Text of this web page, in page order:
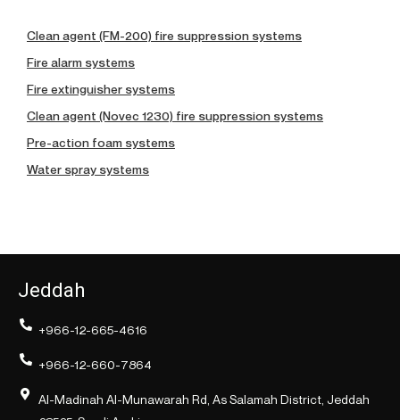
Clean agent (FM-200) fire suppression systems
Fire alarm systems
Fire extinguisher systems
Clean agent (Novec 1230) fire suppression systems
Pre-action foam systems
Water spray systems
Jeddah
+966-12-665-4616
+966-12-660-7864
Al-Madinah Al-Munawarah Rd, As Salamah District, Jeddah